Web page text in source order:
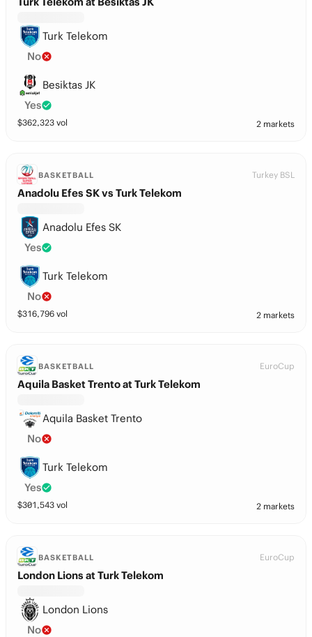
Turk Telekom
No
Besiktas JK
Yes
$362,323 vol 2 markets
BASKETBALL Turkey BSL
Anadolu Efes SK vs Turk Telekom
Anadolu Efes SK
Yes
Turk Telekom
No
$316,796 vol 2 markets
BASKETBALL EuroCup
Aquila Basket Trento at Turk Telekom
Aquila Basket Trento
No
Turk Telekom
Yes
$301,543 vol 2 markets
BASKETBALL EuroCup
London Lions at Turk Telekom
London Lions
No